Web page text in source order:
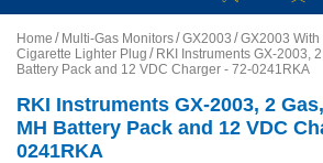
Home Multi-Gas Monitors GX2003
GX2003
Cigarette Lighter Plug
RKI Instruments GX-2003,
Battery Pack and 12 VDC Charger - 72-0241RKA
RKI Instruments GX-2003, 2
MH Battery Pack and 12 VDC
0241RKA